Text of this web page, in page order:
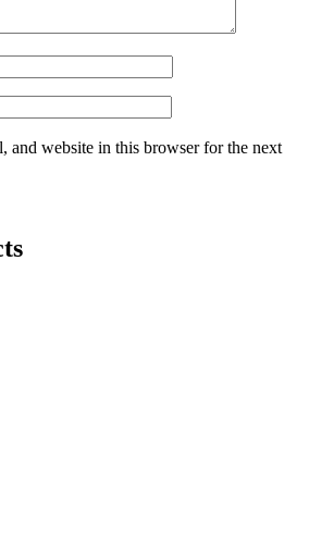
and website in this browser for the next